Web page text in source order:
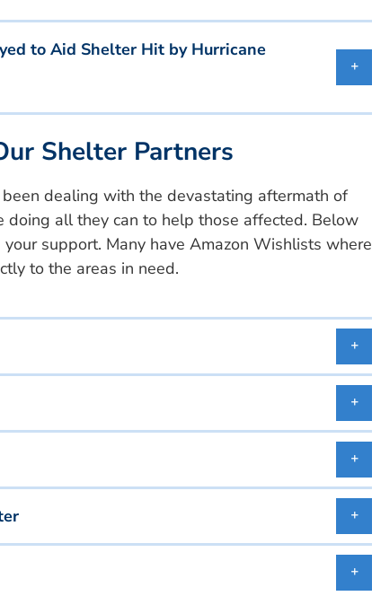
to Aid Shelter Hit by Hurricane
Shelter Partners
dealing with the devastating aftermath of
doing all they can to help those affected. Below
support. Many have Amazon Wishlists where
to the areas in need.